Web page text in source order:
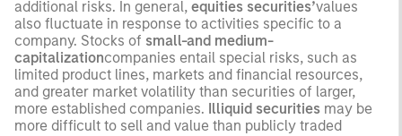
additional risks. In general, equities securities’values
also fluctuate in response to activities specific to a
company. Stocks of small-and medium-
capitalizationcompanies entail special risks, such as
limited product lines, markets and financial resources,
and greater market volatility than securities of larger,
more established companies. Illiquid securities may be
more difficult to sell and value than publicly traded